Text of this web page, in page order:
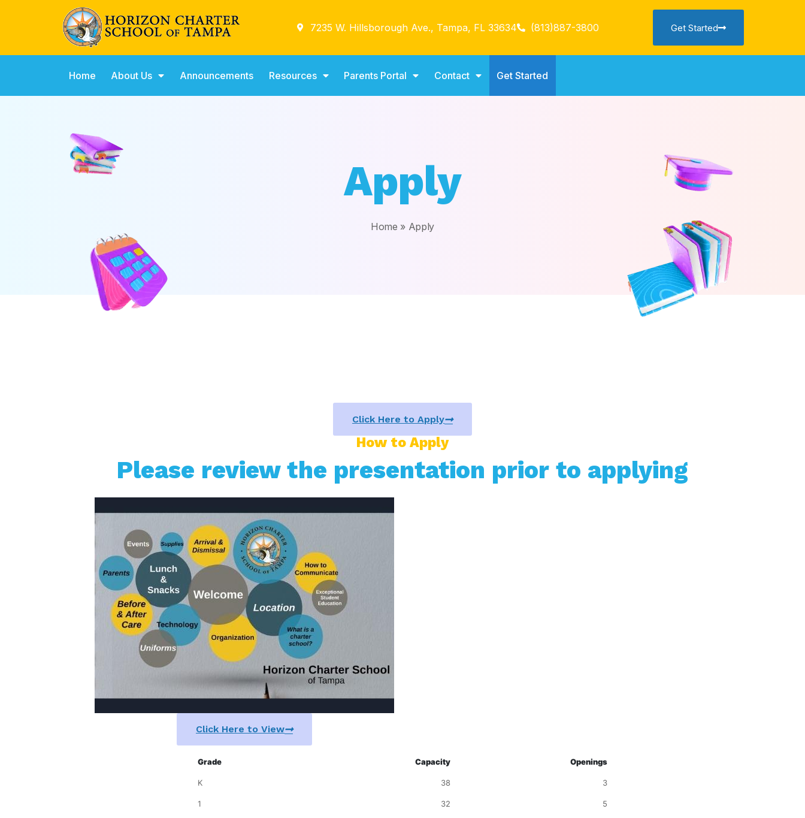
7235 W. Hillsborough Ave., Tampa, FL 33634 (813)887-3800 Get Started
Home About Us Announcements Resources Parents Portal Contact Get Started
Apply
Home » Apply
Click Here to Apply
How to Apply
Please review the presentation prior to applying
Click Here to View
Grade Capacity Openings
K 38 3
1 32 5